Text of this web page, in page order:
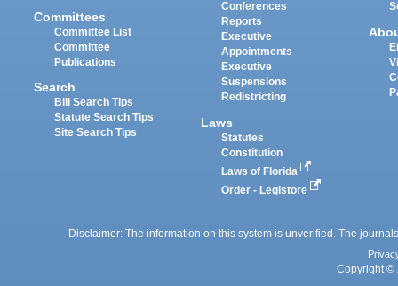
Committees
Committee List
Committee
Publications
Search
Bill Search Tips
Statute Search Tips
Site Search Tips
Conferences
Reports
Executive
Appointments
Executive
Suspensions
Redistricting
Laws
Statutes
Constitution
Laws of Florida
Order - Legistore
Disclaimer: The information on this system is unverified. The
Copyright ©